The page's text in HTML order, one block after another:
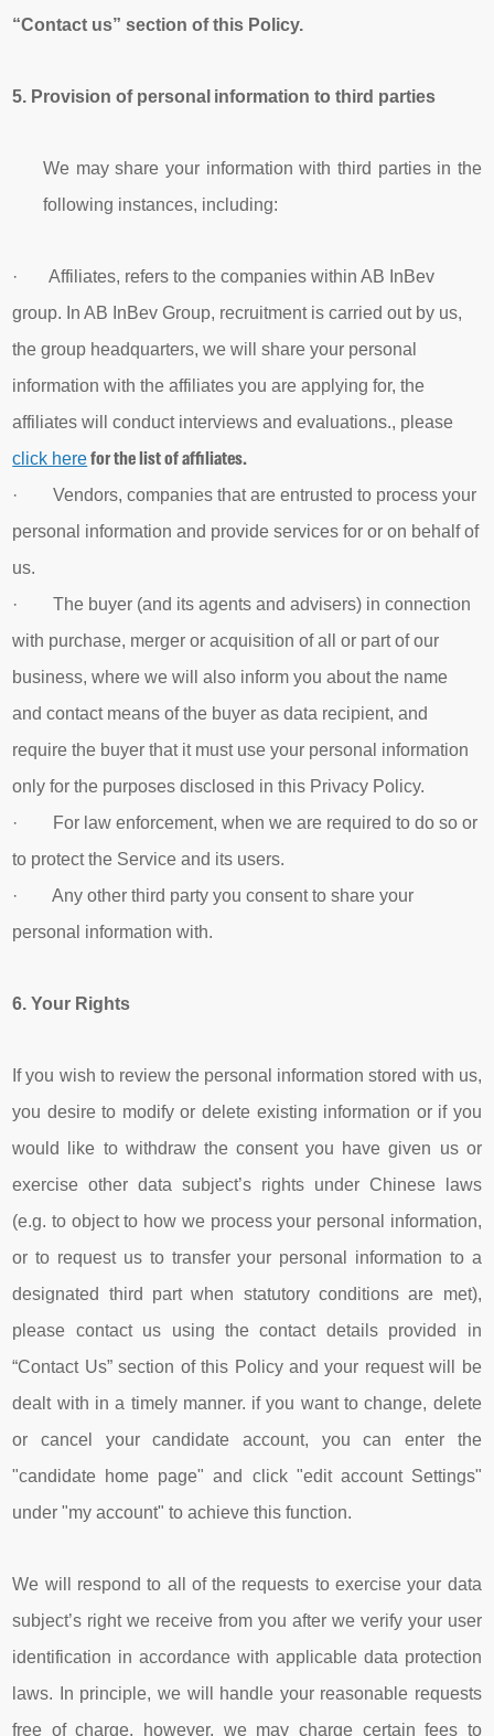
“Contact us” section of this Policy.
5. Provision of personal information to third parties
We may share your information with third parties in the
following instances, including:
· Affiliates, refers to the companies within AB InBev
group. In AB InBev Group, recruitment is carried out by us,
the group headquarters, we will share your personal
information with the affiliates you are applying for, the
affiliates will conduct interviews and evaluations., please
click herefor the list of affiliates.
· Vendors, companies that are entrusted to process your
personal information and provide services for or on behalf of
us.
· The buyer (and its agents and advisers) in connection
with purchase, merger or acquisition of all or part of our
business, where we will also inform you about the name
and contact means of the buyer as data recipient, and
require the buyer that it must use your personal information
only for the purposes disclosed in this Privacy Policy.
· For law enforcement, when we are required to do so or
to protect the Service and its users.
· Any other third party you consent to share your
personal information with.
6.Your Rights
If you wish to review the personal information stored with us,
you desire to modify or delete existing information or if you
would like to withdraw the consent you have given us or
exercise other data subject’s rights under Chinese laws
(e.g. to object to how we process your personal information,
or to request us to transfer your personal information to a
designated third part when statutory conditions are met),
please contact us using the contact details provided in
“Contact Us” section of this Policy and your request will be
dealt with in a timely manner. if you want to change, delete
or cancel your candidate account, you can enter the
"candidate home page" and click "edit account Settings"
under "my account" to achieve this function.
We will respond to all of the requests to exercise your data
subject’s right we receive from you after we verify your user
identification in accordance with applicable data protection
laws. In principle, we will handle your reasonable requests
free of charge, however, we may charge certain fees to